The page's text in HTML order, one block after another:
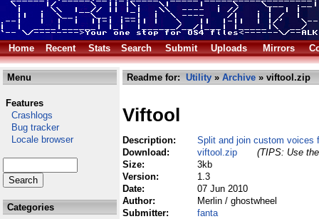
Home Recent Stats Search Submit Uploads Mirrors
Menu
Features
Crashlogs
Bug tracker
Locale browser
Categories
Readme for: Utility » Archive » viftool.zip
Viftool
Description:
Split and join custom voices
Download:
viftool.zip
(TIPS: Use
Size:
3kb
Version:
1.3
Date:
07 Jun 2010
Author:
Merlin / ghostwheel
Submitter:
fanta